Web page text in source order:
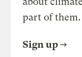
part of them.
Sign up